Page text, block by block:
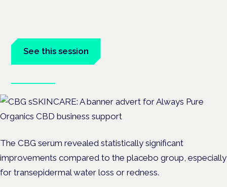
See this session
The CBG serum revealed statistically significant
improvements compared to the placebo group, especially
for transepidermal water loss or redness.